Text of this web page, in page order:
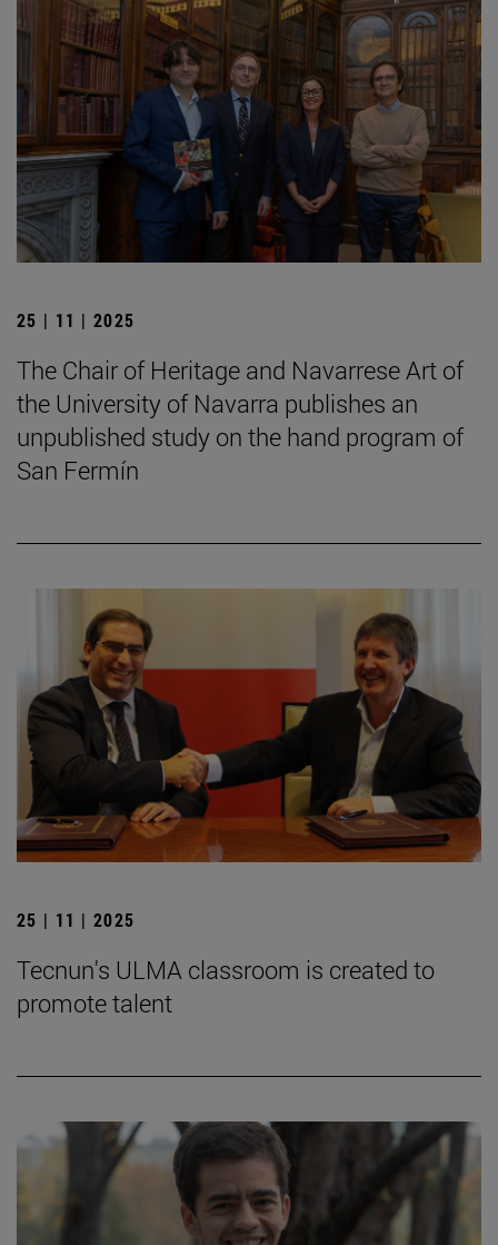
25 | 11 | 2025
The Chair of Heritage and Navarrese Art of
the University of Navarra publishes an
unpublished study on the hand program of
San Fermín
25 | 11 | 2025
Tecnun's ULMA classroom is created to
promote talent